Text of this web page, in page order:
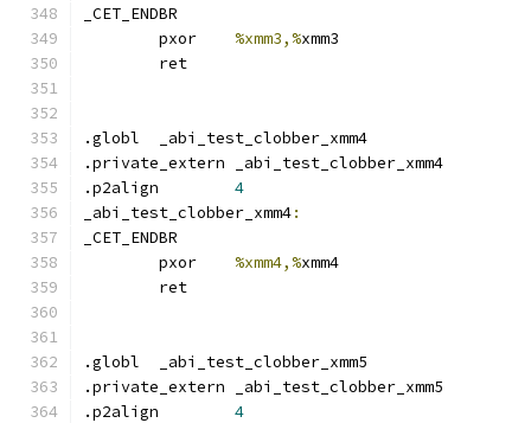
_CET_ENDBR
%xmm3,%xmm3
	ret
.globl	_abi_test_clobber_xmm4
.private_extern _abi_test_clobber_xmm4
4
_abi_test_clobber_xmm4:
_CET_ENDBR
%xmm4,%xmm4
	ret
.globl	_abi_test_clobber_xmm5
.private_extern _abi_test_clobber_xmm5
4